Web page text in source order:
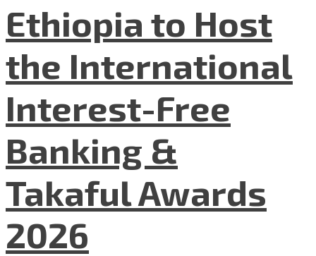
Ethiopia to Host
the International
Interest-Free
Banking &
Takaful Awards
2026